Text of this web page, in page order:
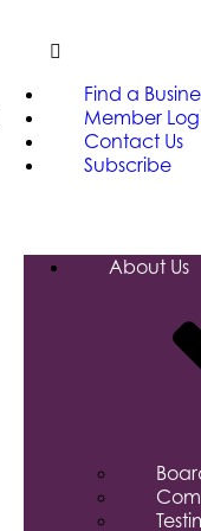
Find a
Member
Contact Us
Subscribe
About Us